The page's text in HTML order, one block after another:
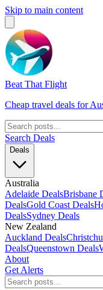
Skip to main content
Beat That Flight
Cheap travel deals for
Search Deals
Deals
Australia
Adelaide DealsBrisbane
DealsGold Coast Deals
DealsSydney Deals
New Zealand
Auckland Deals
DealsQueenstown Deals
About
Get Alerts